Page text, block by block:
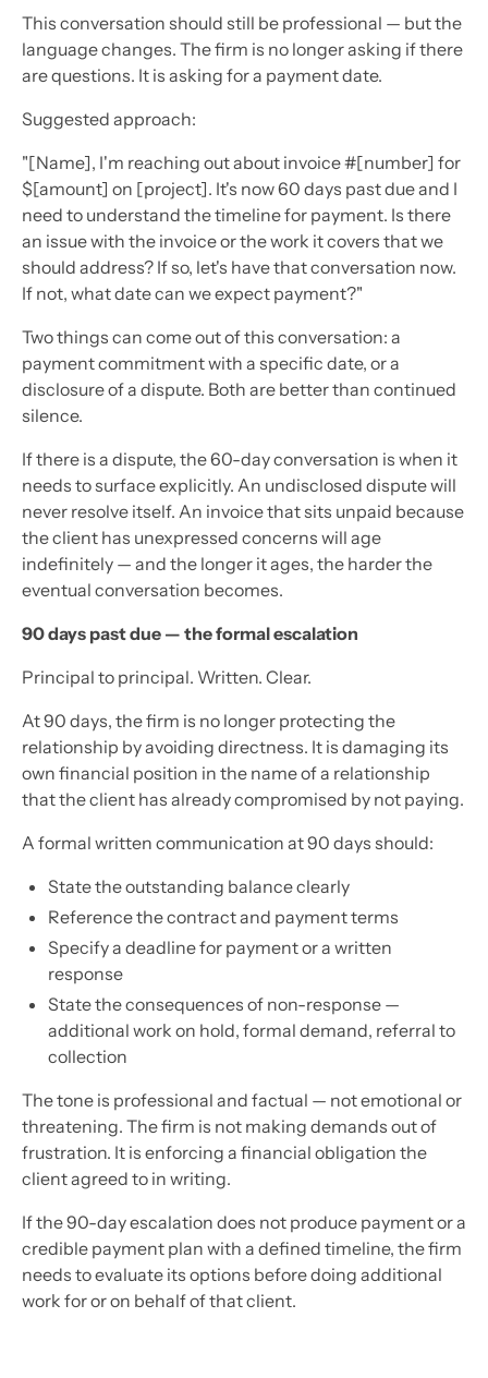
This conversation should still be professional — but the
language changes. The firm is no longer asking if there
are questions. It is asking for a payment date.
Suggested approach:
"[Name], I'm reaching out about invoice #[number] for
$[amount] on [project]. It's now 60 days past due and I
need to understand the timeline for payment. Is there
an issue with the invoice or the work it covers that we
should address? If so, let's have that conversation now.
If not, what date can we expect payment?"
Two things can come out of this conversation: a
payment commitment with a specific date, or a
disclosure of a dispute. Both are better than continued
silence.
If there is a dispute, the 60-day conversation is when it
needs to surface explicitly. An undisclosed dispute will
never resolve itself. An invoice that sits unpaid because
the client has unexpressed concerns will age
indefinitely — and the longer it ages, the harder the
eventual conversation becomes.
90 days past due — the formal escalation
Principal to principal. Written. Clear.
At 90 days, the firm is no longer protecting the
relationship by avoiding directness. It is damaging its
own financial position in the name of a relationship
that the client has already compromised by not paying.
A formal written communication at 90 days should:
State the outstanding balance clearly
Reference the contract and payment terms
Specify a deadline for payment or a written
response
State the consequences of non-response —
additional work on hold, formal demand, referral to
collection
The tone is professional and factual — not emotional or
threatening. The firm is not making demands out of
frustration. It is enforcing a financial obligation the
client agreed to in writing.
If the 90-day escalation does not produce payment or a
credible payment plan with a defined timeline, the firm
needs to evaluate its options before doing additional
work for or on behalf of that client.